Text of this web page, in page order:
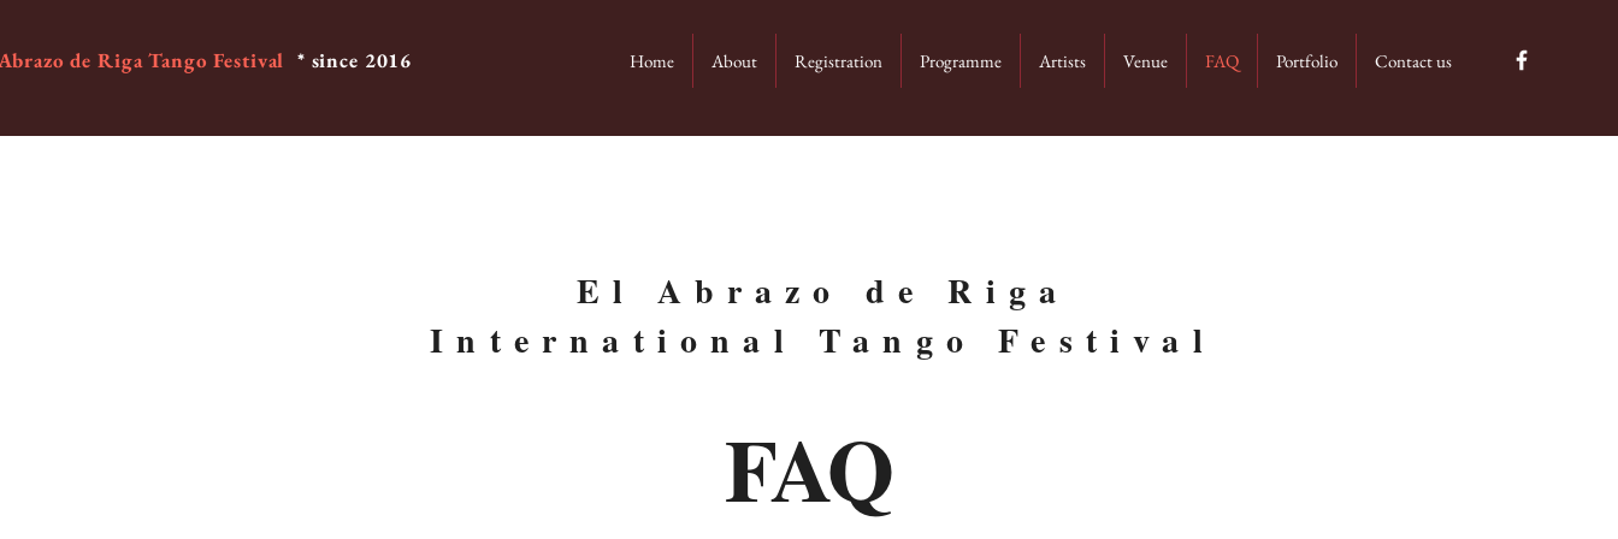
de Riga Tango Festival * since 2016 Home About Registration Programme Artists Venue FAQ Portfolio Contact us
El Abrazo de Riga
International Tango Festival
FAQ